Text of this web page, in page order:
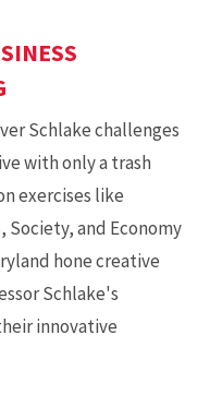
Schlake challenges
with only a trash
exercises like
Society, and Economy
hone creative
Schlake's
innovative